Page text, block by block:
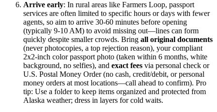
Arrive early: In rural areas like Farmers Loop, passport
services are often limited to specific hours or days with fewer
agents, so aim to arrive 30-60 minutes before opening
(typically 9-10 AM) to avoid missing out—lines can form
quickly despite smaller crowds. Bring all original documents
(never photocopies, a top rejection reason), your compliant
2x2-inch color passport photo (taken within 6 months, white
background, no selfies), and exact fees via personal check or
U.S. Postal Money Order (no cash, credit/debit, or personal
money orders at most locations—call ahead to confirm). Pro
tip: Use a folder to keep items organized and protected from
Alaska weather; dress in layers for cold waits.